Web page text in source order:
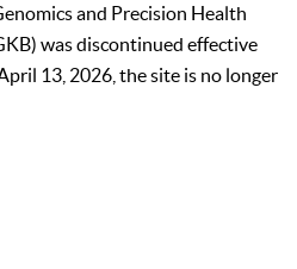
and Precision Health
was discontinued effective
13, 2026, the site is no longer